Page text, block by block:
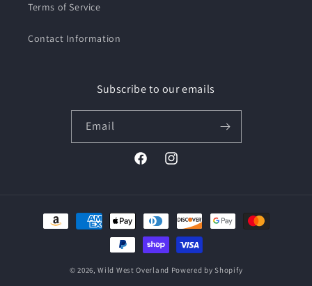
Terms of Service
Contact Information
Subscribe to our emails
Email
FacebookInstagram
Payment
© 2026,Wild West Overland Powered by Shopify